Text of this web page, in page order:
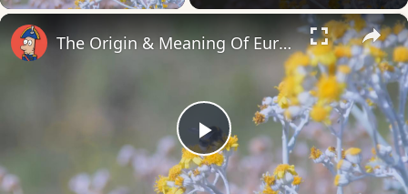
×
Play
The Origin & Meaning Of European Country Names